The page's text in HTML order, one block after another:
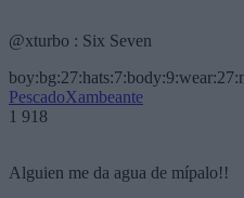
@xturbo : Six Seven
PescadoXambeante
1 918
Alguien me da agua de mípalo!!